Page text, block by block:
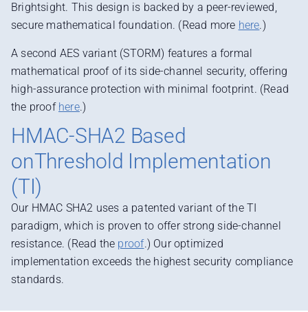
Brightsight. This design is backed by a peer-reviewed,
secure mathematical foundation. (Read more here.)
A second AES variant (STORM) features a formal
mathematical proof of its side-channel security, offering
high-assurance protection with minimal footprint. (Read
the proof here.)
HMAC-SHA2 Based
onThreshold Implementation
(TI)
Our HMAC SHA2 uses a patented variant of the TI
paradigm, which is proven to offer strong side-channel
resistance. (Read the proof.) Our optimized
implementation exceeds the highest security compliance
standards.